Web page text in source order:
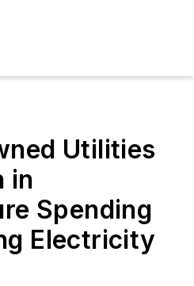
Utilities
in
Spending
Electricity